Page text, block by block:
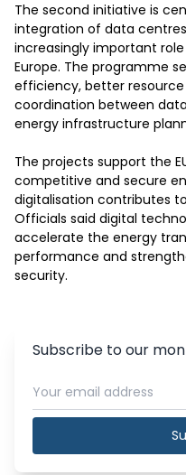
The second initiative is
integration of data
increasingly important
Europe. The programme
efficiency, better
coordination between
energy infrastructure
The projects support the
competitive and secure
digitalisation contributes
Officials said digital
accelerate the energy
performance and
security.
Subscribe to our